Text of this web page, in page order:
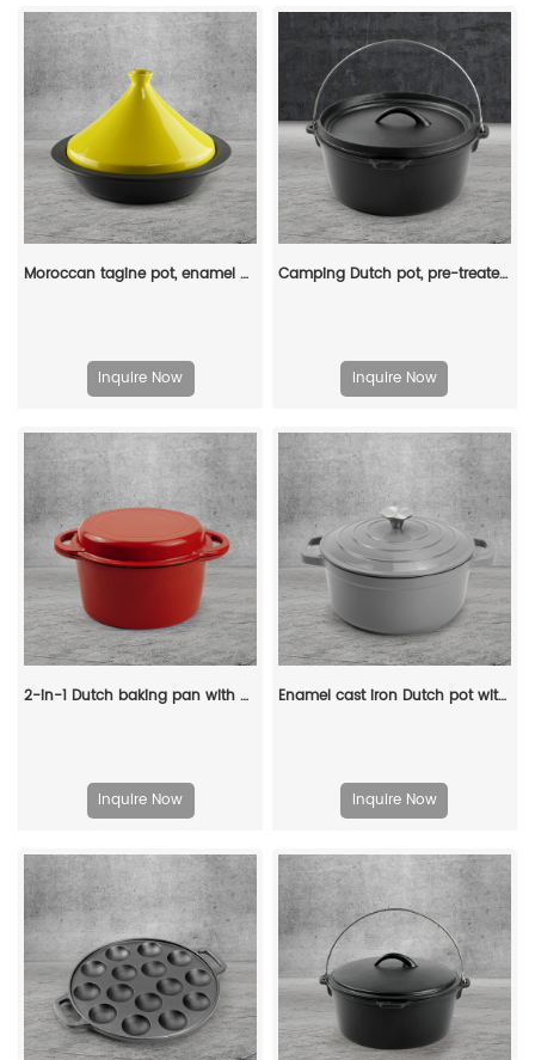
Moroccan tagine pot, enamel cast iron cooking pot with ceramic conical closed lid
Inquire Now
Camping Dutch pot, pre-treated cast iron camping Dutch pot with lid, suitable for ovens, stoves, barbecue grills or campfires - metal handle
Inquire Now
2-in-1 Dutch baking pan with a frying pan lid, suitable for bread baking, cooking, stewing and frying
Inquire Now
Enamel cast iron Dutch pot with lid kitchenware is suitable for stewing, baking and bread baking in gray
Inquire Now